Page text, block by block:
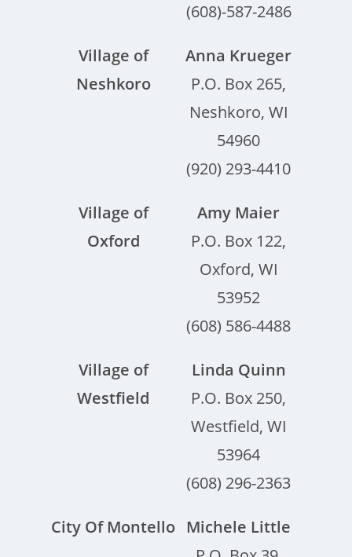
(608)-587-2486
Village of
Neshkoro
Anna Krueger
P.O. Box 265,
Neshkoro, WI
54960
(920) 293-4410
Village of
Oxford
Amy Maier
P.O. Box 122,
Oxford, WI
53952
(608) 586-4488
Village of
Westfield
Linda Quinn
P.O. Box 250,
Westfield, WI
53964
(608) 296-2363
City Of Montello Michele Little